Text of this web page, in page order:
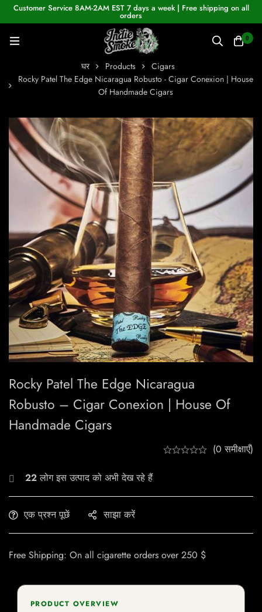
Customer Service 8AM-2AM EST 7 days a week | Free shipping on all
orders
0
घर Products
Cigars
Rocky Patel The Edge Nicaragua Robusto - Cigar Conexion | House
Of Handmade Cigars
Rocky Patel The Edge Nicaragua
Robusto – Cigar Conexion | House Of
Handmade Cigars
(0 समीक्षाएँ)
22लोग इस उत्पाद को अभी देख रहे हैं
एक प्रश्न पूछें साझा करें
Free Shipping: On all cigarette orders over 250 $
PRODUCT OVERVIEW